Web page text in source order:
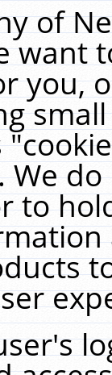
of
want
you,
We
to